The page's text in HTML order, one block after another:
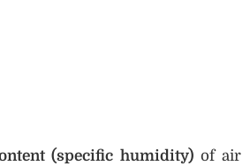
(specific humidity) of air